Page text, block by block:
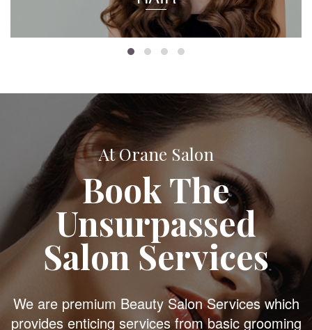
At Orane Salon
Book The
Unsurpassed
Salon Services
We are premium Beauty Salon Services which
provides enticing services from basic grooming